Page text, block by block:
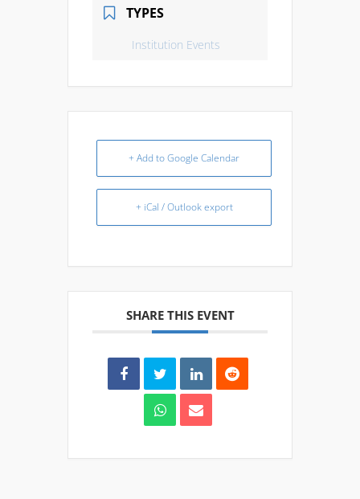
TYPES
Institution Events
+ Add to Google Calendar
+ iCal / Outlook export
SHARE THIS EVENT